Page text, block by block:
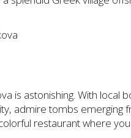
is astonishing. With
admire tombs
restaurant where